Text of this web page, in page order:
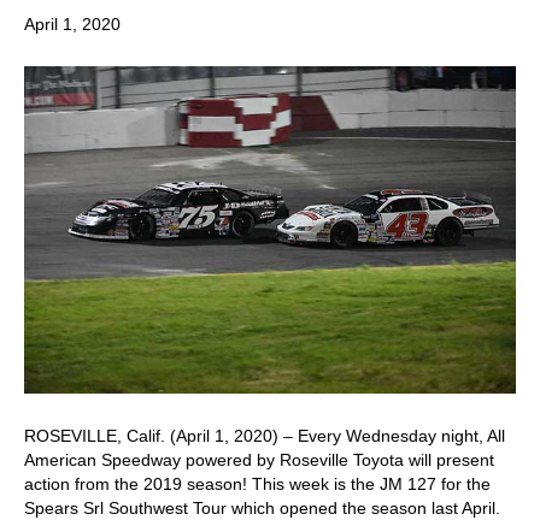
April 1, 2020
ROSEVILLE, Calif. (April 1, 2020) – Every Wednesday night, All
American Speedway powered by Roseville Toyota will present
action from the 2019 season! This week is the JM 127 for the
Spears Srl Southwest Tour which opened the season last April.